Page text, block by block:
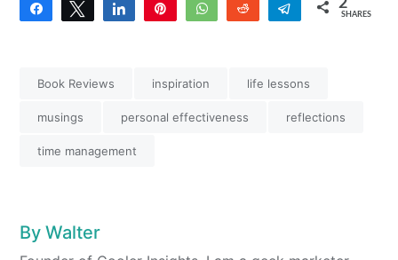
Share Tweet Share WhatsAppReddit Telegram
SHARES
Book Reviews inspiration life lessons
musings personal effectiveness reflections
time management
ByWalter